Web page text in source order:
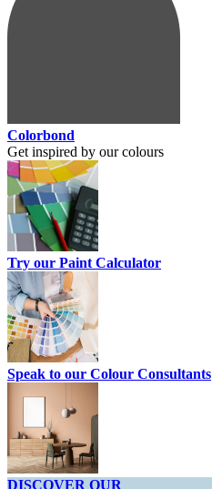
Colorbond
Get inspired by our colours
Try our Paint Calculator
Speak to our Colour Consultants
DISCOVER OUR